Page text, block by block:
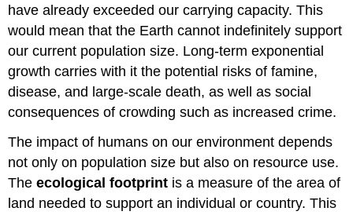
have already exceeded our carrying capacity. This
would mean that the Earth cannot indefinitely support
our current population size. Long-term exponential
growth carries with it the potential risks of famine,
disease, and large-scale death, as well as social
consequences of crowding such as increased crime.
The impact of humans on our environment depends
not only on population size but also on resource use.
Theecological footprint is a measure of the area of
land needed to support an individual or country. This